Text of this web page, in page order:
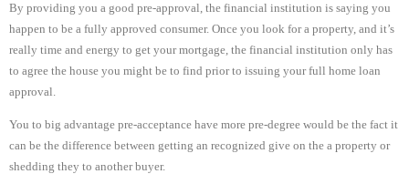
By providing you a good pre-approval, the financial institution is saying you
happen to be a fully approved consumer. Once you look for a property, and it’s
really time and energy to get your mortgage, the financial institution only has
to agree the house you might be to find prior to issuing your full home loan
approval.
You to big advantage pre-acceptance have more pre-degree would be the fact it
can be the difference between getting an recognized give on the a property or
shedding they to another buyer.